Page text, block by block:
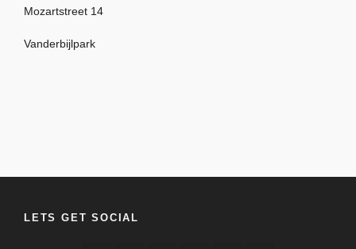
Mozartstreet 14
Vanderbijlpark
LETS GET SOCIAL